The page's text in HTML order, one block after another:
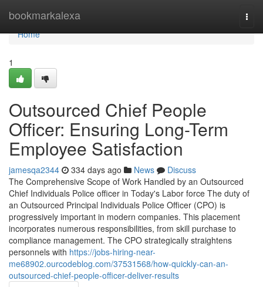
bookmarkalexa
Home
Home
1
Outsourced Chief People
Officer: Ensuring Long-Term
Employee Satisfaction
jamesqa2344 334 days ago News
Discuss
The Comprehensive Scope of Work Handled by an Outsourced
Chief Individuals Police officer in Today's Labor force The duty of
an Outsourced Principal Individuals Police Officer (CPO) is
progressively important in modern companies. This placement
incorporates numerous responsibilities, from skill purchase to
compliance management. The CPO strategically straightens
personnels with https://jobs-hiring-near-
me68902.ourcodeblog.com/37531568/how-quickly-can-an-
outsourced-chief-people-officer-deliver-results